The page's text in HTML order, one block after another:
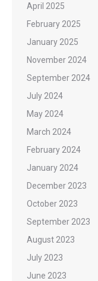
April 2025
February 2025
January 2025
November 2024
September 2024
July 2024
May 2024
March 2024
February 2024
January 2024
December 2023
October 2023
September 2023
August 2023
July 2023
June 2023